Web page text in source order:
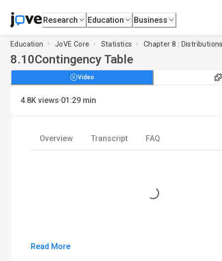
Research Education Business
Education JoVE Core Statistics Chapter 8 :
8.10Contingency Table
Video
4.8K views·01:29 min
Overview Transcript FAQ
Loading...
Read More